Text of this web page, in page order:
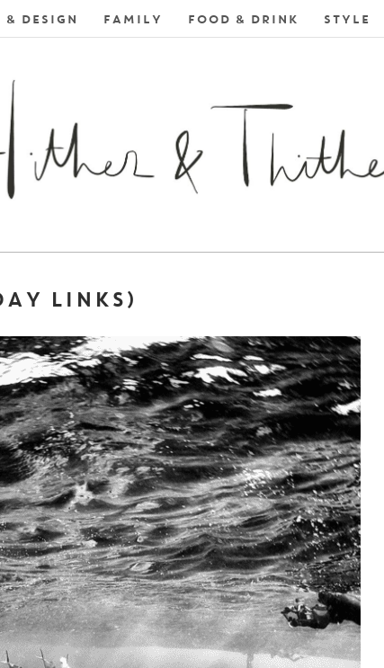
& DESIGN FAMILY FOOD & DRINK STYLE
LINKS)